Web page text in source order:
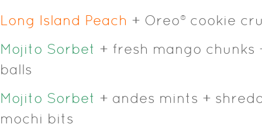
Long Island Peach + Oreo® cookie
Mojito Sorbet + fresh mango chunks
balls
Mojito Sorbet + andes mints +
mochi bits